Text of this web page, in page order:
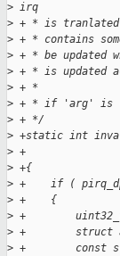
> irq
> + * is tranlated
> + * contains
> + * be updated
> + * is updated
> + *
> + * if 'arg' is -
> + */
> +static int
> +
> +{
> +    if ( pirq_dpci-
> +    {
> +
> +        struct
> +        const